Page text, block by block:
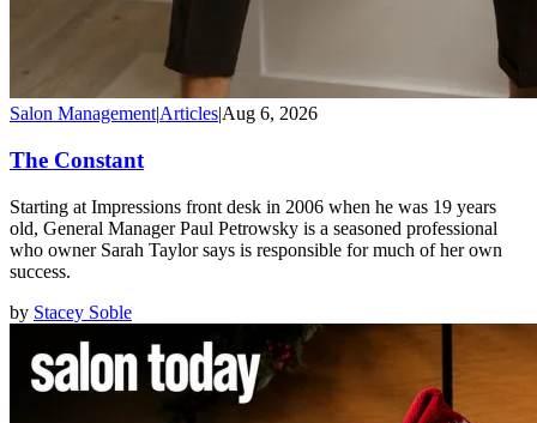
Salon Management|Articles|Aug 6, 2026
The Constant
Starting at Impressions front desk in 2006 when he was 19 years
old, General Manager Paul Petrowsky is a seasoned professional
who owner Sarah Taylor says is responsible for much of her own
success.
by Stacey Soble